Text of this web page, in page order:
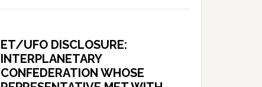
ET/UFO DISCLOSURE:
INTERPLANETARY
CONFEDERATION WHOSE